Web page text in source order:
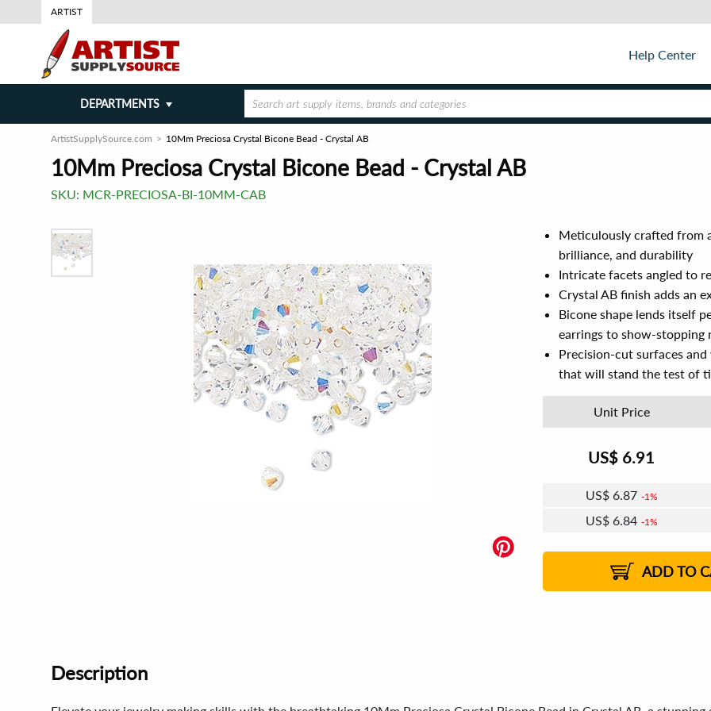
ARTIST
Help Center
DEPARTMENTS
ArtistSupplySource.com 10Mm Preciosa Crystal Bicone Bead - Crystal AB
10Mm Preciosa Crystal Bicone Bead - Crystal AB
SKU: MCR-PRECIOSA-BI-10MM-CAB
Meticulously crafted from
brilliance, and durability
Intricate facets angled to
Crystal AB finish adds an
Bicone shape lends itself
earrings to show-stopping
Precision-cut surfaces
that will stand the test of
Unit Price
US$ 6.91
US$ 6.87 1%
US$ 6.84 1%
2%
US$6.79 2%
US$6.76 2%
ADD TO
Description